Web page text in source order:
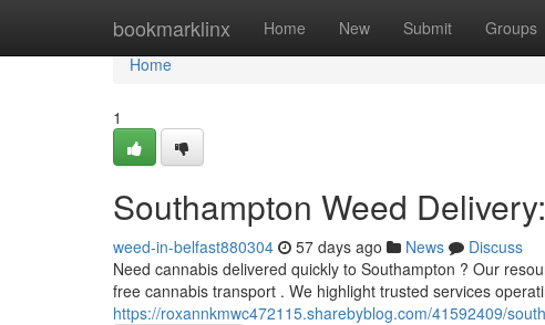
bookmarklinx Home New Submit Groups
Home
Home
1
Southampton Weed
weed-in-belfast880304 57 days ago News
Discuss
Need cannabis delivered quickly to Southampton ? Our
free cannabis transport . We highlight trusted services
https://roxannkmwc472115.sharebyblog.com/41592409/